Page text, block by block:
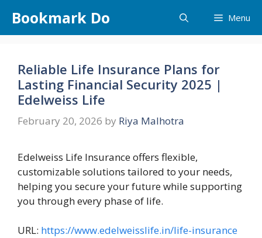
content
Bookmark Do Menu
Reliable Life Insurance Plans for
Lasting Financial Security 2025 |
Edelweiss Life
February 20, 2026 by Riya Malhotra
Edelweiss Life Insurance offers flexible,
customizable solutions tailored to your needs,
helping you secure your future while supporting
you through every phase of life.
URL: https://www.edelweisslife.in/life-insurance